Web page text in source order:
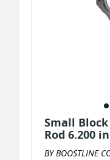
Small
Rod 6.200
BY BOOSTLINE